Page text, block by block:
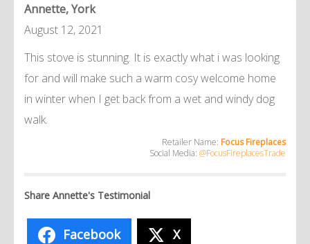
Annette, York
August 12, 2021
This stove is stunning. It is exactly what i was looking
for and will make such a warm cosy welcome home
in winter when I get back from a wet and windy dog
walk.
Retailer Name: Focus Fireplaces
Social Media: @FocusFireplacesTrade
Share Annette's Testimonial
Facebook X